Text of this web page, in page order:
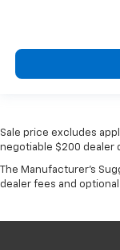
Sale price excludes
negotiable $200 dealer
The Manufacturer's
dealer fees and